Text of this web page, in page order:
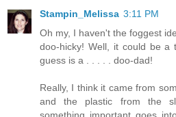
Stampin_Melissa 3:11 PM
Oh my, I haven't the foggest
doo-hicky! Well, it could be a
guess is a . . . . . doo-dad!
Really, I think it came from
and the plastic from the